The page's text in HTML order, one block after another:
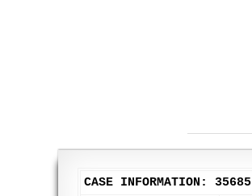
CASE INFORMATION: 35685